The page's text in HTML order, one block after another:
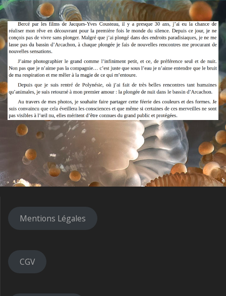
Mentions Légales
CGV